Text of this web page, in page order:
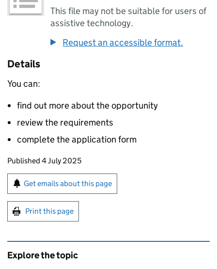
This file may not be suitable for users of
assistive technology.
Request an accessible format.
Details
You can:
find out more about the opportunity
review the requirements
complete the application form
Updates to this page
Published 4 July 2025
Sign up for emails or print this page
Get emails about this page
Print this page
Explore the topic